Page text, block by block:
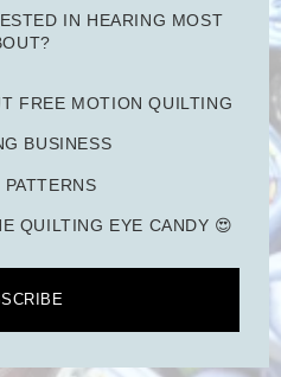
IN HEARING MOST
FREE MOTION QUILTING
BUSINESS
QUILTING EYE CANDY 😍